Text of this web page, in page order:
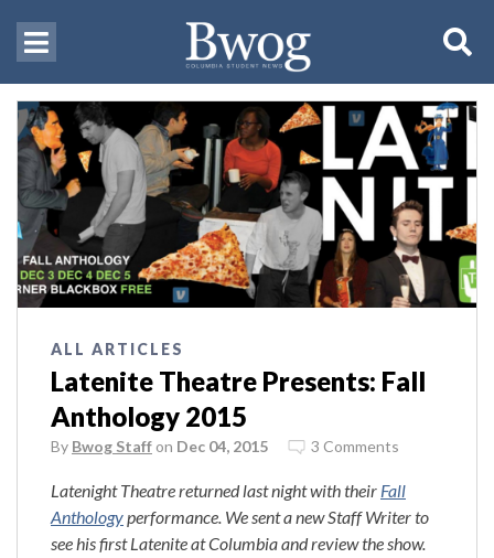
ALL ARTICLES
Latenite Theatre Presents: Fall
Anthology 2015
By Bwog Staff on Dec 04, 2015 3 Comments
Latenight Theatre returned last night with their Fall
Anthologyperformance. We sent a new Staff Writer to
see his first Latenite at Columbia and review the show.